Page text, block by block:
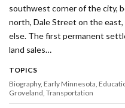
southwest corner of the city,
north, Dale Street on the
else. The first permanent
land sales…
TOPICS
Biography Early Minnesota
Groveland Transportation